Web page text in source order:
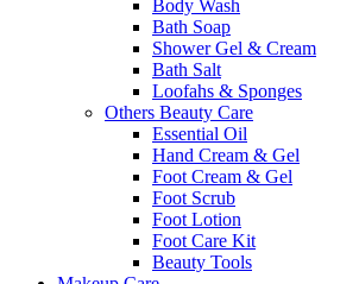
Body Wash
Bath Soap
Shower Gel & Cream
Bath Salt
Loofahs & Sponges
Others Beauty Care
Essential Oil
Hand Cream & Gel
Foot Cream & Gel
Foot Scrub
Foot Lotion
Foot Care Kit
Beauty Tools